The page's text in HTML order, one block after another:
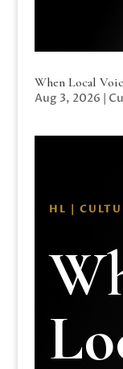
When Local
Aug 3, 2026 |
HL |